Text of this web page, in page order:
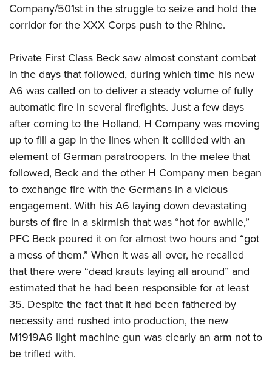
Company/501st in the struggle to seize and hold the
corridor for the XXX Corps push to the Rhine.
Private First Class Beck saw almost constant combat
in the days that followed, during which time his new
A6 was called on to deliver a steady volume of fully
automatic fire in several firefights. Just a few days
after coming to the Holland, H Company was moving
up to fill a gap in the lines when it collided with an
element of German paratroopers. In the melee that
followed, Beck and the other H Company men began
to exchange fire with the Germans in a vicious
engagement. With his A6 laying down devastating
bursts of fire in a skirmish that was “hot for awhile,”
PFC Beck poured it on for almost two hours and “got
a mess of them.” When it was all over, he recalled
that there were “dead krauts laying all around” and
estimated that he had been responsible for at least
35. Despite the fact that it had been fathered by
necessity and rushed into production, the new
M1919A6 light machine gun was clearly an arm not to
be trifled with.